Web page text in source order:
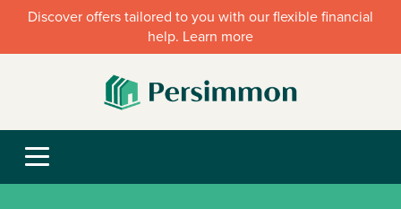
Discover offers tailored to you with our flexible financial
help. Learn more